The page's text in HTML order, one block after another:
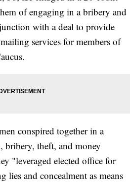
of engaging in a bribery and
with a deal to provide
services for members of
conspired together in a
bribery, theft, and money
"leveraged elected office for
and concealment as means